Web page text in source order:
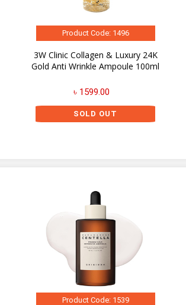
Product Code: 1496
3W Clinic Collagen & Luxury 24K
Gold Anti Wrinkle Ampoule 100ml
৳ 1599.00
SOLD OUT
Product Code: 1539